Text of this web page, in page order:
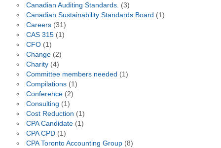
Canadian Auditing Standards. (3)
Canadian Sustainability Standards Board (1)
Careers(31)
CAS 315(1)
CFO(1)
Change(2)
Charity(4)
Committee members needed (1)
Compilations(1)
Conference(2)
Consulting (1)
Cost Reduction (1)
CPA Candidate(1)
CPA CPD(1)
CPA Toronto Accounting Group(8)